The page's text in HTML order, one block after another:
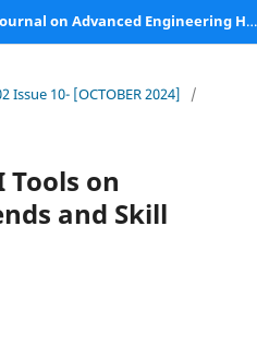
International Research Journal on Advanced Engineering Hub (IRJAEH)
Issue 10- [OCTOBER 2024]
/
on
and Skill